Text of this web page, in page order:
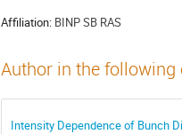
Affiliation: BINP SB RAS
Author in the
Intensity Dependence of Bunch